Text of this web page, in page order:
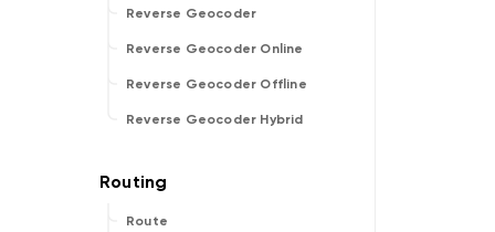
Reverse Geocoder
Reverse Geocoder Online
Reverse Geocoder Offline
Reverse Geocoder Hybrid
Route